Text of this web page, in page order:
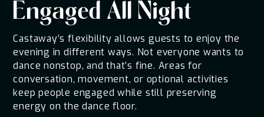
Engaged All Night
Castaway’s flexibility allows guests to enjoy the
evening in different ways. Not everyone wants to
dance nonstop, and that’s fine. Areas for
conversation, movement, or optional activities
keep people engaged while still preserving
energy on the dance floor.